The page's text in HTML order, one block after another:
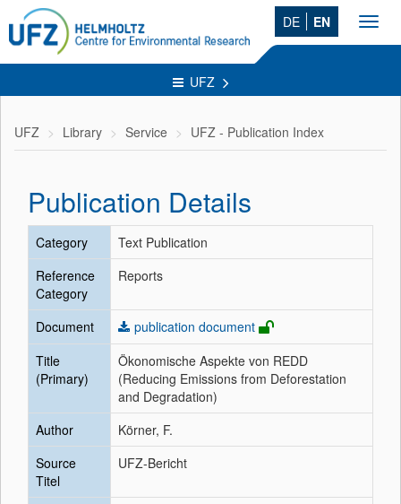
DE EN
UFZ
UFZ Library Service UFZ - Publication Index
Publication Details
Category
Text Publication
Reference
Category
Reports
Document
publication document
Title
(Primary)
Ökonomische Aspekte von REDD
(Reducing Emissions from Deforestation
and Degradation)
Author
Körner, F.
Source
Titel
UFZ-Bericht